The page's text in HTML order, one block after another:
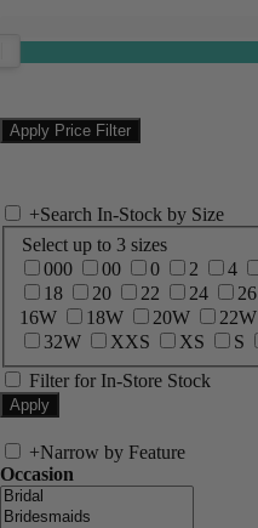
+Search In-Stock by Size
Select up to 3 sizes
000
00 0 2 4
18
20 22 24 26
16W
18W 20W 22W
32W
XXS XS S
Filter for In-Store Stock
+Narrow by Feature
Occasion